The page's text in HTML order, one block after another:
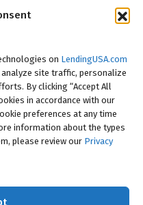
on LendingUSA.com
site traffic, personalize
By clicking “Accept All
in accordance with our
preferences at any time
information about the types
please review our Privacy
Principal Option Promotion
the Promotional Period
Period you will be
payments and your loan
If you pay off your loan within
that you have made
interest, will be deducted
of Promotional Periods
for full details.
does a soft credit pull
report will be requested
agencies, which is considered